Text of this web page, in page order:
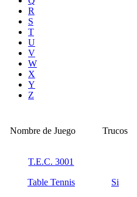
R
S
T
U
V
W
X
Y
Z
Nombre de Juego Trucos
T.E.C. 3001
Table Tennis Si